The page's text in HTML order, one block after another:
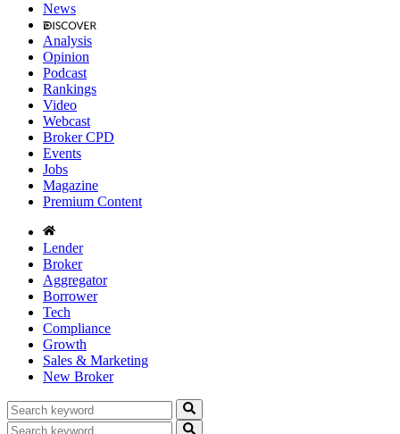
News
Analysis
Opinion
Podcast
Rankings
Video
Webcast
Broker CPD
Events
Jobs
Magazine
Premium Content
Lender
Broker
Aggregator
Borrower
Tech
Compliance
Growth
Sales & Marketing
New Broker